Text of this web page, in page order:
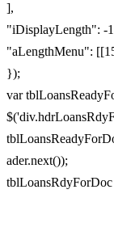
],
"iDisplayLength": -
"aLengthMenu":
});
var
ader.next());